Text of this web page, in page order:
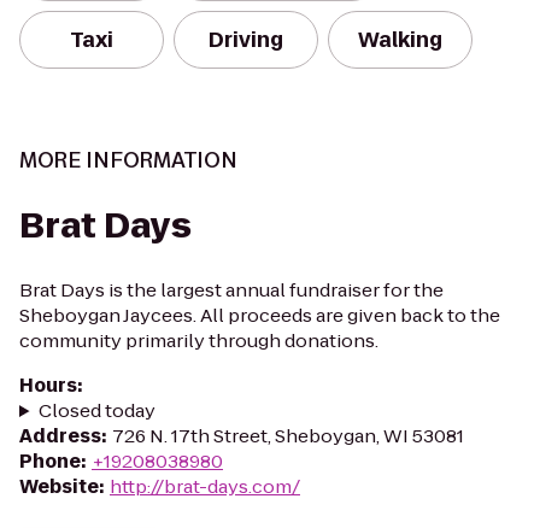
Taxi Driving Walking
MORE INFORMATION
Brat Days
Brat Days is the largest annual fundraiser for the
Sheboygan Jaycees. All proceeds are given back to the
community primarily through donations.
Hours:
Closed today
Address: 726 N. 17th Street, Sheboygan, WI 53081
Phone: +19208038980
Website: http://brat-days.com/